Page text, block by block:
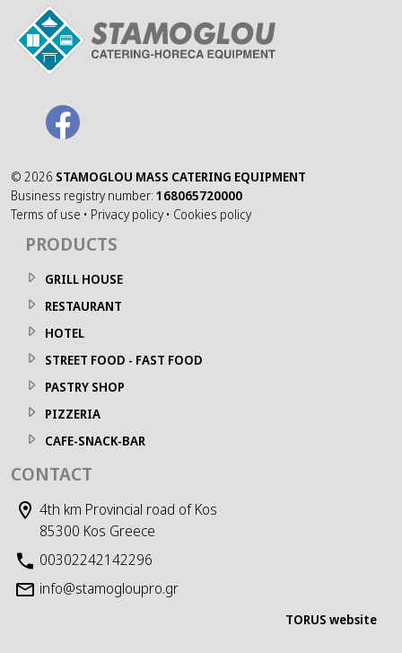
© 2026 STAMOGLOU MASS CATERING EQUIPMENT
Business registry number: 168065720000
Terms of use • Privacy policy • Cookies policy
PRODUCTS
GRILL HOUSE
RESTAURANT
HOTEL
STREET FOOD - FAST FOOD
PASTRY SHOP
PIZZERIA
CAFE-SNACK-BAR
CONTACT
4th km Provincial road of Kos
85300 Kos Greece
00302242142296
info@stamogloupro.gr
TORUS website